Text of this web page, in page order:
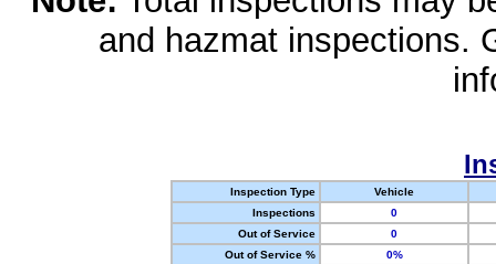
and hazmat inspections.
Inspection Type
Vehicle
Inspections
0
Out of Service
0
Out of Service %
0%